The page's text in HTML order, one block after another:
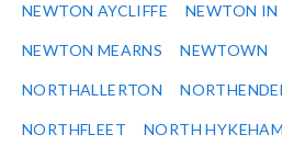
NEWTON AYCLIFFE NEWTON IN
NEWTON MEARNS NEWTOWN
NORTHALLERTON
NORTHFLEET NORTH HYKEHAM